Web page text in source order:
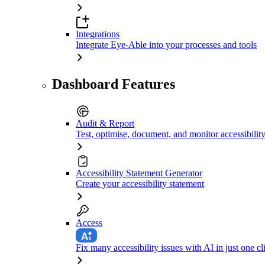
Integrations
Integrate Eye-Able into your processes and tools
Dashboard Features
Audit & Report
Test, optimise, document, and monitor accessibility
Accessibility Statement Generator
Create your accessibility statement
Access
Fix many accessibility issues with AI in just one